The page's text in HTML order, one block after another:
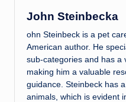
John Steinbecka
ohn Steinbeck is a pet
American author. He
sub-categories and has a
making him a valuable
guidance. Steinbeck has
animals, which is evident